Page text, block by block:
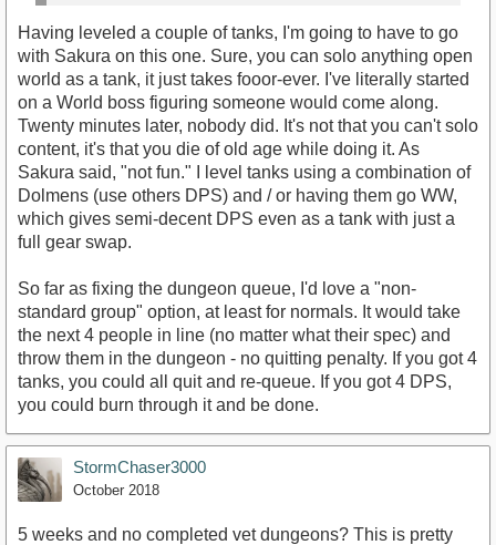
Having leveled a couple of tanks, I'm going to have to go
with Sakura on this one. Sure, you can solo anything open
world as a tank, it just takes fooor-ever. I've literally started
on a World boss figuring someone would come along.
Twenty minutes later, nobody did. It's not that you can't solo
content, it's that you die of old age while doing it. As
Sakura said, "not fun." I level tanks using a combination of
Dolmens (use others DPS) and / or having them go WW,
which gives semi-decent DPS even as a tank with just a
full gear swap.
So far as fixing the dungeon queue, I'd love a "non-
standard group" option, at least for normals. It would take
the next 4 people in line (no matter what their spec) and
throw them in the dungeon - no quitting penalty. If you got 4
tanks, you could all quit and re-queue. If you got 4 DPS,
you could burn through it and be done.
StormChaser3000
October 2018
5 weeks and no completed vet dungeons? This is pretty